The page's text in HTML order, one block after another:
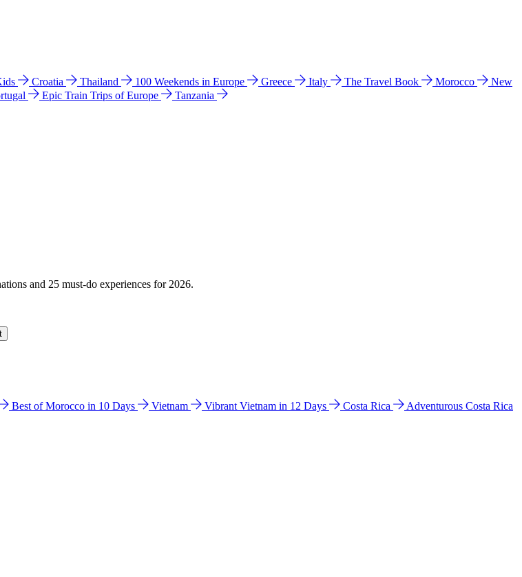
Croatia Thailand 100 Weekends in Europe Greece Italy The Travel Book Morocco
New
Epic Train Trips of Europe
Tanzania
and 25 must-do experiences for 2026.
Best of Morocco in 10 Days Vietnam Vibrant Vietnam in 12 Days Costa Rica
Adventurous Costa Rica